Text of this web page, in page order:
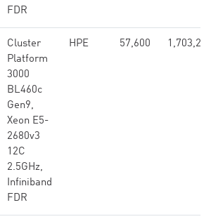
FDR
Cluster
Platform
3000
BL460c
Gen9,
Xeon E5-
2680v3
12C
2.5GHz,
Infiniband
FDR
HPE 57,600